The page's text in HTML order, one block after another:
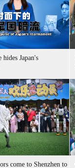
hides Japan's
come to Shenzhen to